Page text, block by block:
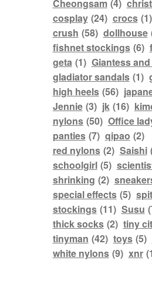
Cheongsam (4)
cosplay (24) crocs (1)
crush (58) dollhouse
fishnet stockings (6)
geta (1) Giantess
gladiator sandals (1)
high heels (56)
Jennie (3) jk (16)
nylons (50) Office
panties (7) qipao (2)
red nylons (2) Saishi
schoolgirl (5)
shrinking (2)
special effects (5)
stockings (11) Susu
thick socks (2) tiny
tinyman (42) toys (5)
white nylons (9) xnr